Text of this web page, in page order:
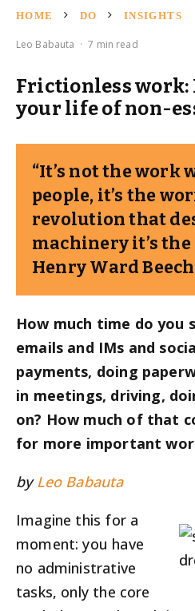
HOME DO INSIGHTS
Leo Babauta · 7 min read
Frictionless work:
your life of non-
“It’s not the work
people, it’s the
revolution that
machinery it’s
Henry Ward
How much time do you
emails and IMs and
payments, doing
in meetings, driving,
on? How much of that
for more important
byLeo Babauta
Imagine this for a
moment: you have
no administrative
tasks, only the core